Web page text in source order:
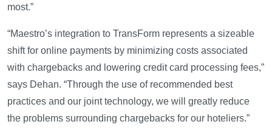
most.”
“Maestro’s integration to TransForm represents a sizeable
shift for online payments by minimizing costs associated
with chargebacks and lowering credit card processing fees,”
says Dehan. “Through the use of recommended best
practices and our joint technology, we will greatly reduce
the problems surrounding chargebacks for our hoteliers.”